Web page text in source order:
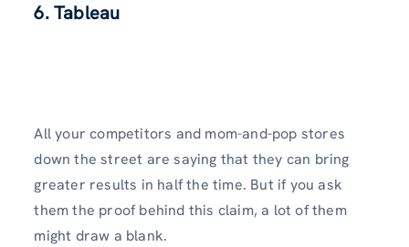
6. Tableau
All your competitors and mom-and-pop stores
down the street are saying that they can bring
greater results in half the time. But if you ask
them the proof behind this claim, a lot of them
might draw a blank.